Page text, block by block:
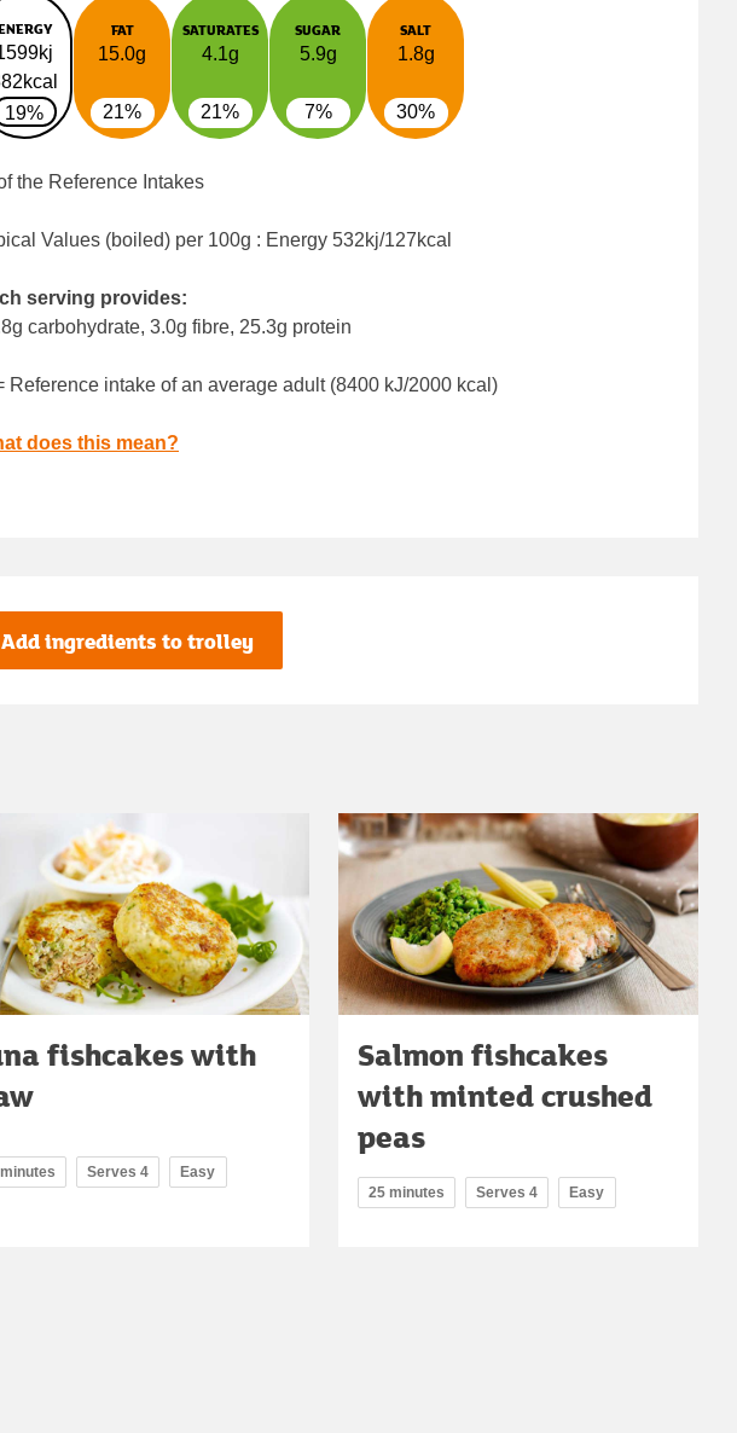
19%
FAT
15.0g
21%
SATURATES
4.1g
21%
SUGAR
5.9g
7%
SALT
1.8g
30%
the Reference Intakes
Values (boiled) per 100g : Energy 532kj/127kcal
serving provides:
carbohydrate, 3.0g fibre, 25.3g protein
Reference intake of an average adult (8400 kJ/2000 kcal)
does this mean?
Add ingredients to trolley
fishcakes with
Serves 4 Easy
Salmon fishcakes
with minted crushed
peas
25 minutes Serves 4 Easy